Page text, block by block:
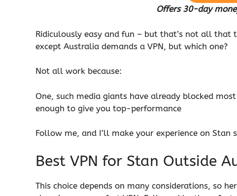
Offers 30-day
Ridiculously easy and fun – but that’s not all that
except Australia demands a VPN, but which one?
Not all work because:
One, such media giants have already blocked
enough to give you top-performance
Follow me, and I’ll make your experience on Stan
Best VPN for Stan Outside
This choice depends on many considerations, so